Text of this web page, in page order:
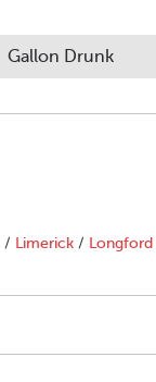
/ Limerick / Longford